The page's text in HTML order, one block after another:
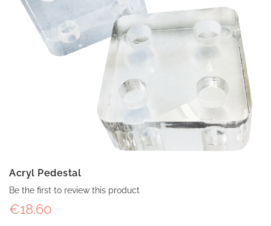
Acryl Pedestal
Be the first to review this product
€18.60